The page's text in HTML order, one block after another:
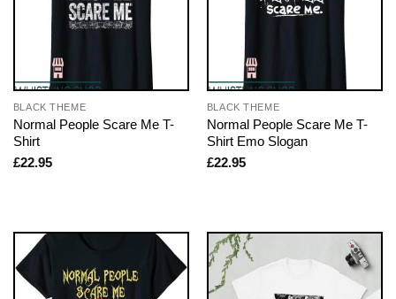
BLACK THEME
Normal People Scare Me T-
Shirt
£22.95
BLACK THEME
Normal People Scare Me T-
Shirt Emo Slogan
£22.95